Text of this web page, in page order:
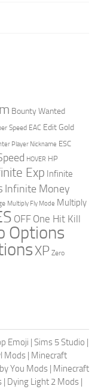
Bounty Wanted
Speed EAC Edit Gold
Player Nickname ESC
HOVER HP
Exp Infinite
Infinite Money
Multiply Fly Mode Multiply
OFF One Hit Kill
Options
XP Zero
Emoji Sims 5 Studio
Mods
Minecraft
You Mods
Minecraft
Dying Light 2 Mods